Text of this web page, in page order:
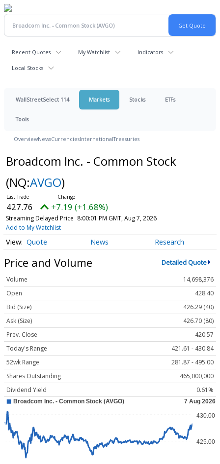
Recent Quotes My Watchlist Indicators
Local Stocks
WallStreetSelect 114 Markets Stocks ETFs
Tools
OverviewNewsCurrenciesInternationalTreasuries
Broadcom Inc. - Common Stock
(NQ:AVGO)
427.76 +7.19 (+1.68%)
Streaming Delayed Price 8:00:01 PM GMT, Aug 7, 2026
Add to My Watchlist
Quote News Research
Price and Volume Detailed Quote
Volume
14,698,376
Open
428.40
Bid (Size)
426.29 (40)
Ask (Size)
426.70 (80)
Prev. Close
420.57
Today's Range
421.61 - 430.84
52wk Range
281.87 - 495.00
Shares Outstanding
465,000,000
Dividend Yield
0.61%